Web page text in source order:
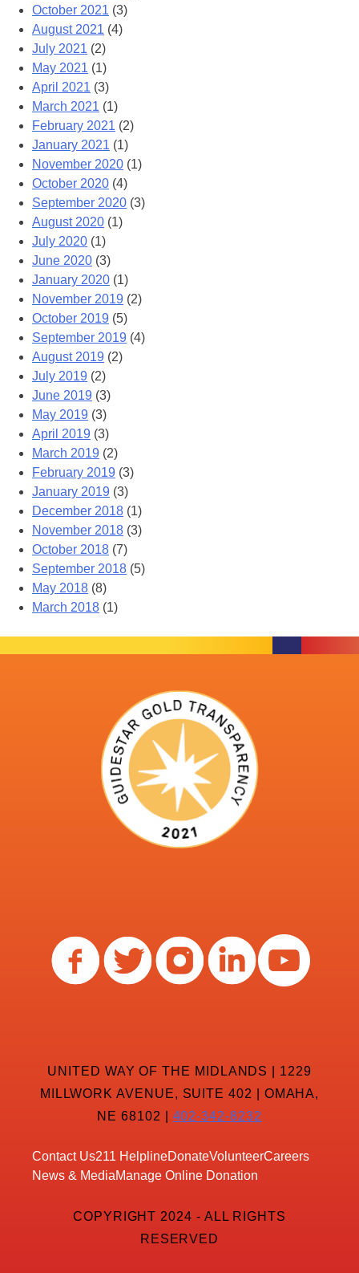
October 2021 (3)
August 2021 (4)
July 2021 (2)
May 2021 (1)
April 2021 (3)
March 2021 (1)
February 2021 (2)
January 2021 (1)
November 2020 (1)
October 2020 (4)
September 2020 (3)
August 2020 (1)
July 2020 (1)
June 2020 (3)
January 2020 (1)
November 2019 (2)
October 2019 (5)
September 2019 (4)
August 2019 (2)
July 2019 (2)
June 2019 (3)
May 2019 (3)
April 2019 (3)
March 2019 (2)
February 2019 (3)
January 2019 (3)
December 2018 (1)
November 2018 (3)
October 2018 (7)
September 2018 (5)
May 2018 (8)
March 2018 (1)
UNITED WAY OF THE MIDLANDS | 1229
MILLWORK AVENUE, SUITE 402 | OMAHA,
NE 68102 | 402-342-8232
Contact Us211 HelplineDonateVolunteerCareers
News & MediaManage Online Donation
COPYRIGHT 2024 - ALL RIGHTS
RESERVED